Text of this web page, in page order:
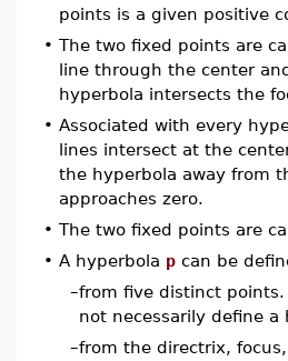
points is a given positive
• The two fixed points are
line through the center
hyperbola intersects the
• Associated with every
lines intersect at the
the hyperbola away from
approaches zero.
• The two fixed points are
• A hyperbola p can be
–from five distinct
not necessarily define a
–from the directrix,